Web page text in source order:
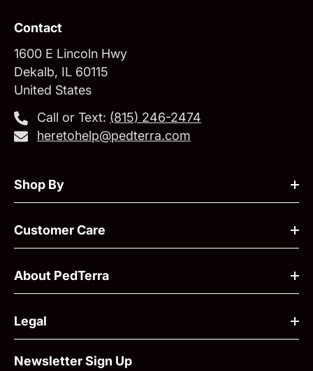
Contact
1600 E Lincoln Hwy
Dekalb, IL 60115
United States
Call or Text: ‪(815) 246-2474‬
heretohelp@pedterra.com
Shop By
Customer Care
About PedTerra
Legal
Newsletter Sign Up